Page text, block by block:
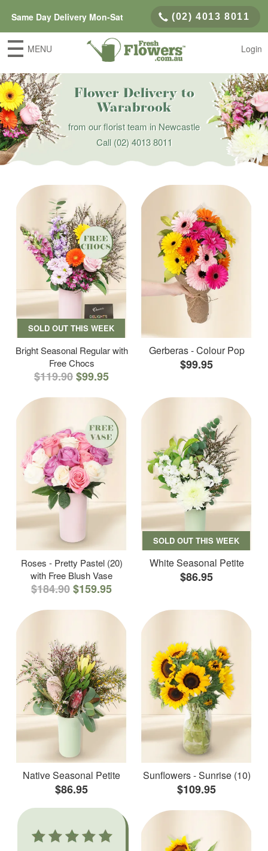
Same Day Delivery Mon-Sat (02) 4013 8011
MENU Login
Flower Delivery to
Warabrook
from our florist team in Newcastle
Call(02) 4013 8011
SOLD OUT THIS WEEK
Bright Seasonal Regular with
Free Chocs
$119.90$99.95
Gerberas - Colour Pop
$99.95
Roses - Pretty Pastel (20)
with Free Blush Vase
$184.90$159.95
SOLD OUT THIS WEEK
White Seasonal Petite
$86.95
Native Seasonal Petite
$86.95
Sunflowers - Sunrise (10)
$109.95